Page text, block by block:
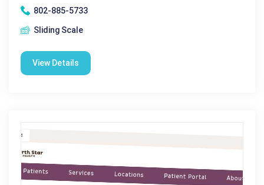
802-885-5733
Sliding Scale
View Details